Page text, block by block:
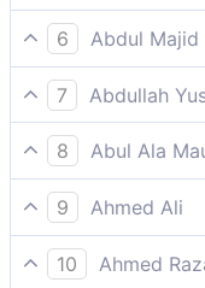
yet he still hopes I
6
Abdul Majid
And who yet
7
Abdullah
Yet is he greedy-
8
Abul Ala
and who still
upon him more.
9
Ahmed Ali
Yet he wants that I
10
Ahmed